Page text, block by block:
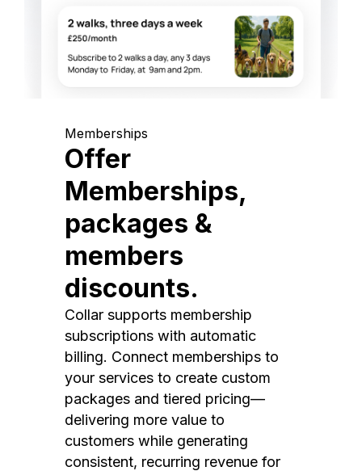
Memberships
Offer
Memberships,
packages &
members
discounts.
Collar supports membership
subscriptions with automatic
billing. Connect memberships to
your services to create custom
packages and tiered pricing—
delivering more value to
customers while generating
consistent, recurring revenue for